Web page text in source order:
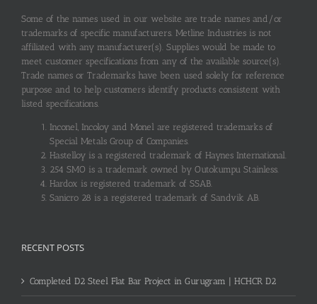
Some of the names used in our website are trade names and/or
trademarks of specific manufacturers. Metline Industries is not
affiliated with any manufacturer(s). Supplies would be made to
meet customer specifications from any of the available source(s).
Trade names or Trademarks have been used solely for reference
purpose and to help customers identify products consistent with
listed specifications.
Inconel, Incoloy and Monel are registered trademarks of
Special Metals Group of Companies.
Hastelloy is a registered trademark of Haynes International.
254 SMO is a trademark owned by Outokumpu Stainless.
Hardox is registered trademark of SSAB.
Sanicro 28 is a registered trademark of Sandvik AB.
RECENT POSTS
Completed D2 Steel Flat Bar Project in Gurugram | HCHCR D2